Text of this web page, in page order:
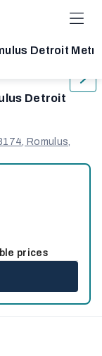
Detroit
1/12
Detroit
Romulus,
prices